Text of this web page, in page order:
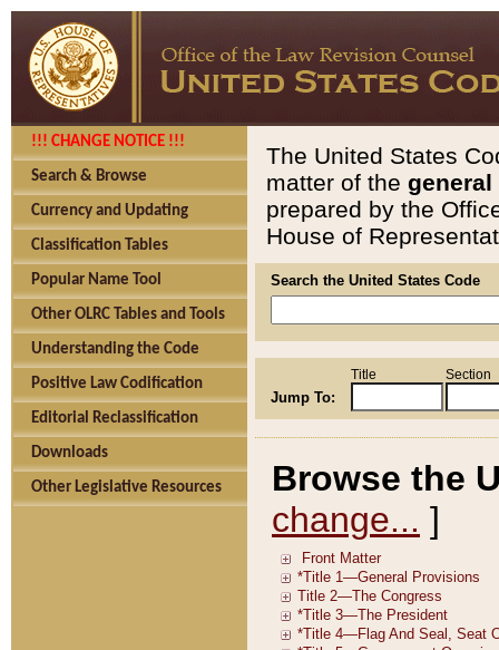
!!! CHANGE NOTICE !!!
Search & Browse
Currency and Updating
Classification Tables
Popular Name Tool
Other OLRC Tables and Tools
Understanding the Code
Positive Law Codification
Editorial Reclassification
Downloads
Other Legislative Resources
The United States
matter of the general
prepared by the
House of
Search the United States Code
Jump To:
Title Section
Browse the
change... ]